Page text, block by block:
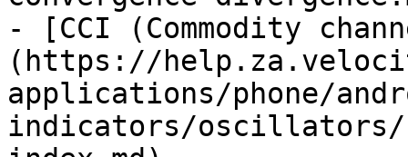
- [CCI (Commodity
(https://
applications/phone/
indicators/oscillators/